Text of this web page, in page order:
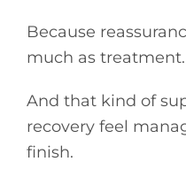
Because
much as treatment.
And that kind of
recovery feel
finish.